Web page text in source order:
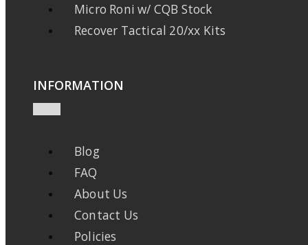
Micro Roni w/ CQB Stock
Recover Tactical 20/xx Kits
INFORMATION
Blog
FAQ
About Us
Contact Us
Policies